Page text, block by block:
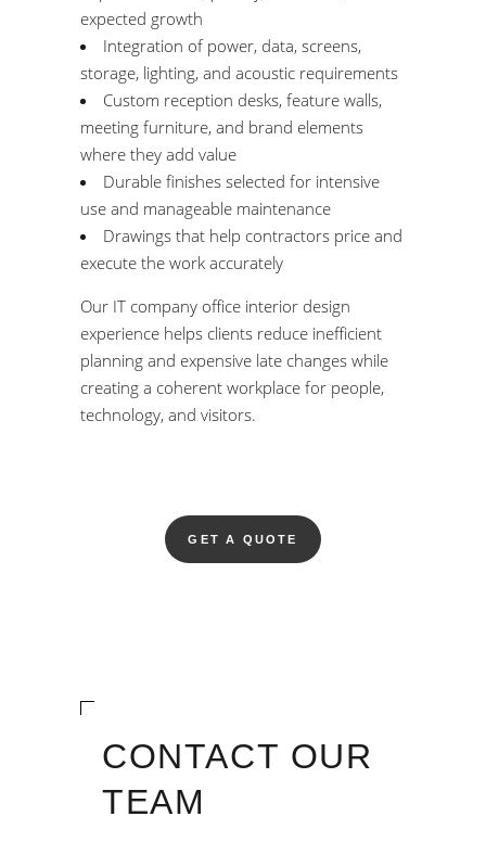
expected growth
Integration of power, data, screens,
storage, lighting, and acoustic requirements
Custom reception desks, feature walls,
meeting furniture, and brand elements
where they add value
Durable finishes selected for intensive
use and manageable maintenance
Drawings that help contractors price and
execute the work accurately
Our IT company office interior design
experience helps clients reduce inefficient
planning and expensive late changes while
creating a coherent workplace for people,
technology, and visitors.
GET A QUOTE
CONTACT OUR
TEAM